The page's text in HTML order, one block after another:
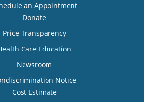
an Appointment
Donate
Price Transparency
Care Education
Newsroom
Notice
Cost Estimate